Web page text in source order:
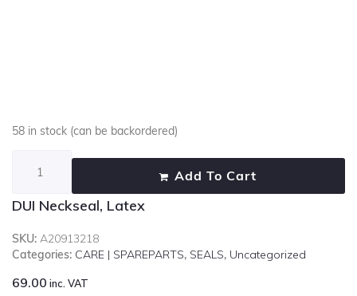
DUI Neckseal, Latex
SKU: A20913218
Categories: CARE | SPAREPARTS, SEALS, Uncategorized
69.00 inc. VAT
58 in stock (can be backordered)
Add To Cart